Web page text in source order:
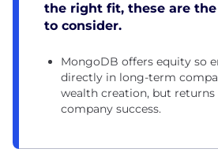
the right fit, these are
to consider.
MongoDB offers equity so
directly in long-term
wealth creation, but returns
company success.